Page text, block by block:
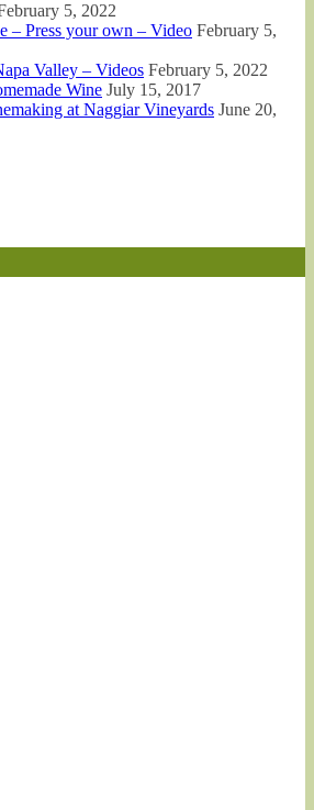
5, 2022
– Press your own – Video February 5,
Valley – Videos February 5, 2022
Wine July 15, 2017
at Naggiar Vineyards June 20,